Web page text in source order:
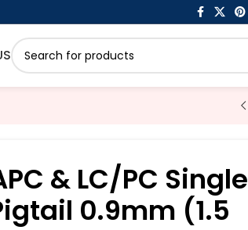
& LC/PC Single
0.9mm (1.5